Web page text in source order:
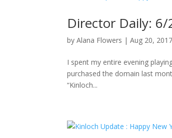
Director Daily: 6/
byAlana Flowers |Aug 20, 2017
I spent my entire evening
purchased the domain last
“Kinloch...